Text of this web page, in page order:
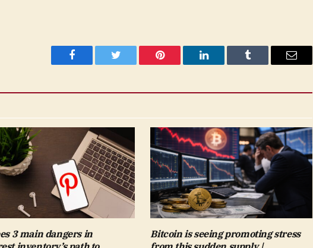
Facebook Twitter Pinterest LinkedIn Tumblr Email
3 main dangers in
Bitcoin is seeing promoting stress